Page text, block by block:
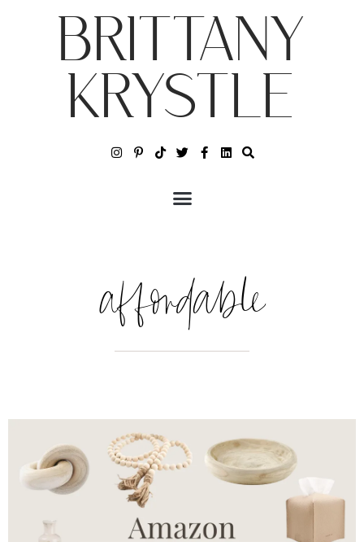
BRITTANY
KRYSTLE
affordable